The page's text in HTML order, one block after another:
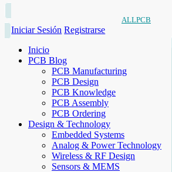
ALLPCB
Iniciar Sesión Registrarse
Inicio
PCB Blog
PCB Manufacturing
PCB Design
PCB Knowledge
PCB Assembly
PCB Ordering
Design & Technology
Embedded Systems
Analog & Power Technology
Wireless & RF Design
Sensors & MEMS